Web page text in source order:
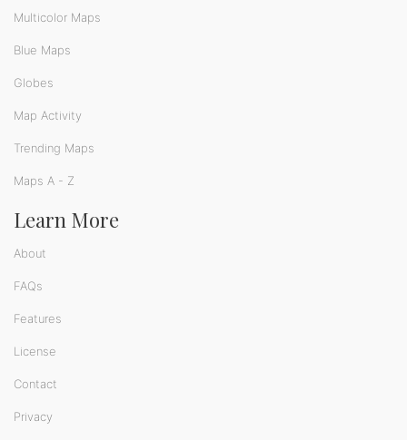
Multicolor Maps
Blue Maps
Globes
Map Activity
Trending Maps
Maps A - Z
Learn More
About
FAQs
Features
License
Contact
Privacy